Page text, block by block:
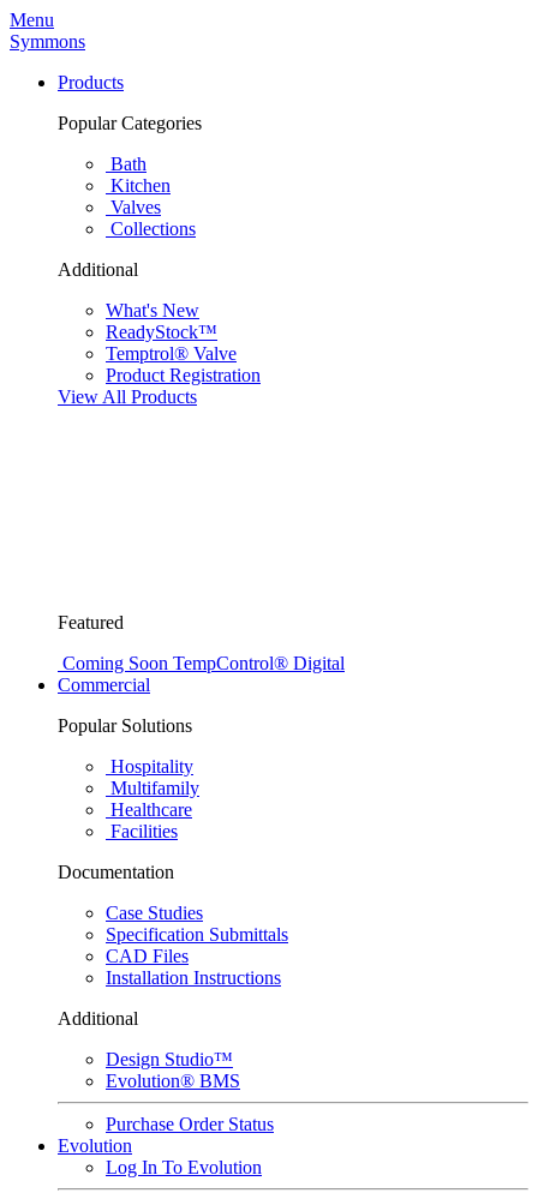
Menu
Symmons
Products
Popular Categories
Bath
Kitchen
Valves
Collections
Additional
What's New
ReadyStock™
Temptrol® Valve
Product Registration
View All Products
Featured
Coming Soon TempControl® Digital
Commercial
Popular Solutions
Hospitality
Multifamily
Healthcare
Facilities
Documentation
Case Studies
Specification Submittals
CAD Files
Installation Instructions
Additional
Design Studio™
Evolution® BMS
Purchase Order Status
Evolution
Log In To Evolution